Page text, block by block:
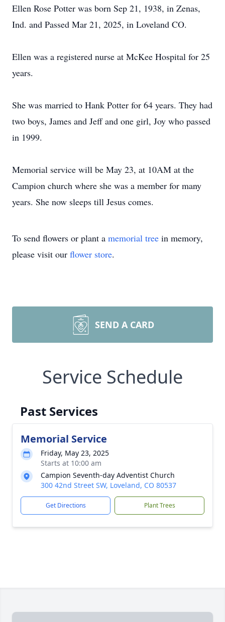
Ellen Rose Potter was born Sep 21, 1938, in Zenas,
Ind. and Passed Mar 21, 2025, in Loveland CO.
Ellen was a registered nurse at McKee Hospital for 25
years.
She was married to Hank Potter for 64 years. They had
two boys, James and Jeff and one girl, Joy who passed
in 1999.
Memorial service will be May 23, at 10AM at the
Campion church where she was a member for many
years. She now sleeps till Jesus comes.
To send flowers or plant a memorial tree in memory,
please visit our flower store.
SEND A CARD
Service Schedule
Past Services
Memorial Service
Friday, May 23, 2025
Starts at 10:00 am
Campion Seventh-day Adventist Church
300 42nd Street SW, Loveland, CO 80537
Get Directions Plant Trees